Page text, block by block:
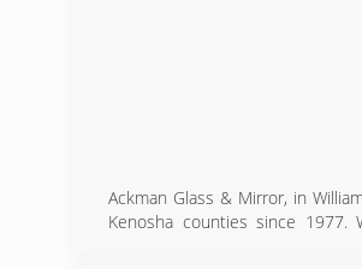
Ackman Glass & Mirror, in
Kenosha counties since